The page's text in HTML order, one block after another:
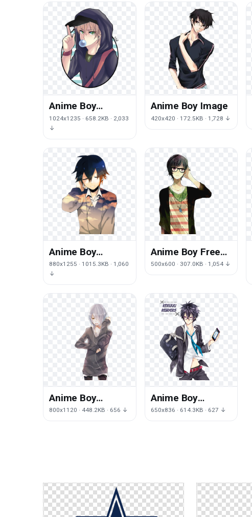
Anime Boy
Transparent
Image
1024x1235 · 658.2KB · 2,033
↓
Anime Boy Image
420x420 · 172.5KB · 1,728 ↓
Anime Boy
Transparent
Picture
880x1255 · 1015.3KB · 1,060
↓
Anime Boy Free
Download
500x600 · 307.0KB · 1,054 ↓
Anime Boy
Transparent
800x1120 · 448.2KB · 656 ↓
Anime Boy
Picture
650x836 · 614.3KB · 627 ↓